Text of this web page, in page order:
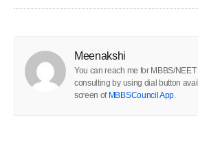
Meenakshi
You can reach me for MBBS/
consulting by using dial button
screen of MBBSCouncil App.